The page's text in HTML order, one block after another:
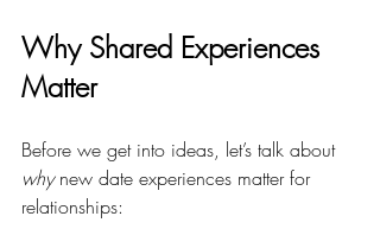
Why Shared Experiences
Matter
Before we get into ideas, let’s talk about
why new date experiences matter for
relationships: